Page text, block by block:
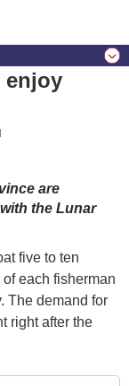
enjoy
are
the Lunar
five to ten
each fisherman
The demand for
right after the